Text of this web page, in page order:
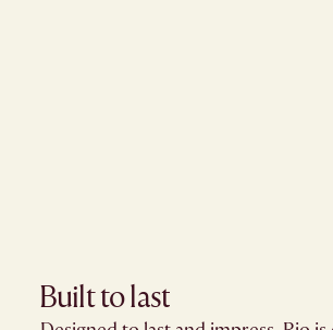
Built to last